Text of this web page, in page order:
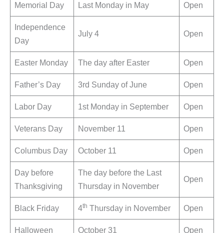
Memorial Day Last Monday in May Open
Independence
Day
July 4 Open
Easter Monday The day after Easter Open
Father’s Day 3rd Sunday of June Open
Labor Day 1st Monday in September Open
Veterans Day November 11 Open
Columbus Day October 11 Open
Day before
Thanksgiving
The day before the Last
Thursday in November
Open
Black Friday 4th Thursday in November Open
Halloween October 31 Open